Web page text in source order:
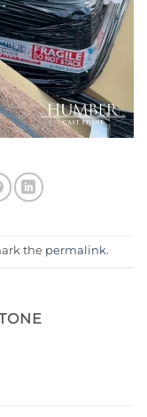
the permalink.